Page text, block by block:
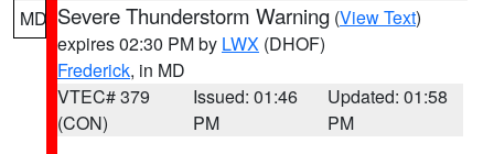
MD Severe Thunderstorm Warning (View Text)
expires 02:30 PM by LWX (DHOF)
Frederick, in MD
VTEC# 379
(CON)
Issued: 01:46
PM
Updated: 01:58
PM